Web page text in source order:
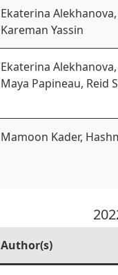
Ekaterina
Kareman Yassin
Ekaterina
Maya Papineau, Reid
Mamoon Kader,
Author(s)